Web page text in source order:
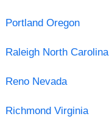
Portland Oregon
Raleigh North Carolina
Reno Nevada
Richmond Virginia